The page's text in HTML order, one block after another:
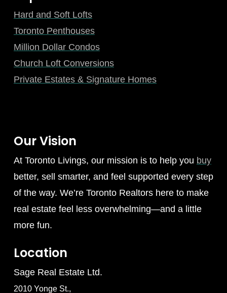
Hard and Soft Lofts
Toronto Penthouses
Million Dollar Condos
Church Loft Conversions
Private Estates & Signature Homes
Our Vision
At Toronto Livings, our mission is to help you buy
better, sell smarter, and feel supported every step
of the way. We’re Toronto Realtors here to make
real estate feel less overwhelming—and a little
more fun.
Location
Sage Real Estate Ltd.
2010 Yonge St.,